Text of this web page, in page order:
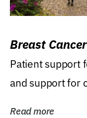
Breast
Patient support
and support for
Read more